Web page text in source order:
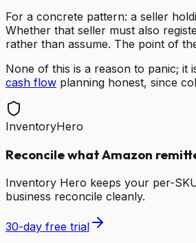
For a concrete pattern: a seller
Whether that seller must also
rather than assume. The point of
None of this is a reason to panic; it
cash flow planning honest, since
InventoryHero
Reconcile what Amazon
Inventory Hero keeps your per-
business reconcile cleanly.
30-day free trial